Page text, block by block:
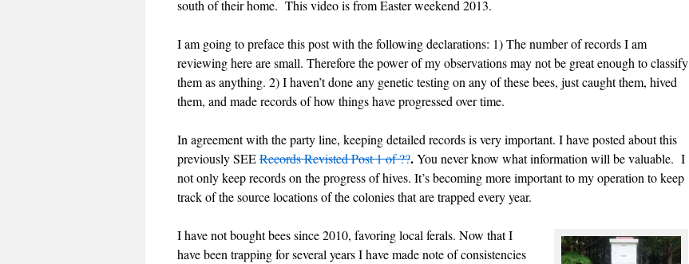
south of their home. This video is from Easter weekend 2013.
I am going to preface this post with the following declarations: 1) The number of records I am
reviewing here are small. Therefore the power of my observations may not be great enough to classify
them as anything. 2) I haven’t done any genetic testing on any of these bees, just caught them, hived
them, and made records of how things have progressed over time.
In agreement with the party line, keeping detailed records is very important. I have posted about this
previously SEERecords Revisted Post 1 of ??.You never know what information will be valuable. I
not only keep records on the progress of hives. It’s becoming more important to my operation to keep
track of the source locations of the colonies that are trapped every year.
I have not bought bees since 2010, favoring local ferals. Now that I
have been trapping for several years I have made note of consistencies